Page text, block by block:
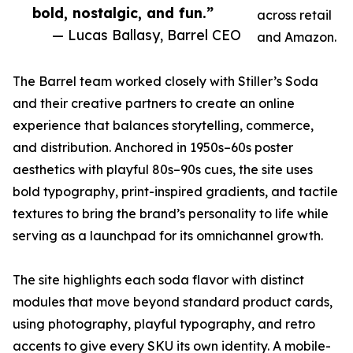
bold, nostalgic, and fun.”
— Lucas Ballasy, Barrel CEO
across retail
and Amazon.
The Barrel team worked closely with Stiller’s Soda
and their creative partners to create an online
experience that balances storytelling, commerce,
and distribution. Anchored in 1950s–60s poster
aesthetics with playful 80s–90s cues, the site uses
bold typography, print-inspired gradients, and tactile
textures to bring the brand’s personality to life while
serving as a launchpad for its omnichannel growth.
The site highlights each soda flavor with distinct
modules that move beyond standard product cards,
using photography, playful typography, and retro
accents to give every SKU its own identity. A mobile-